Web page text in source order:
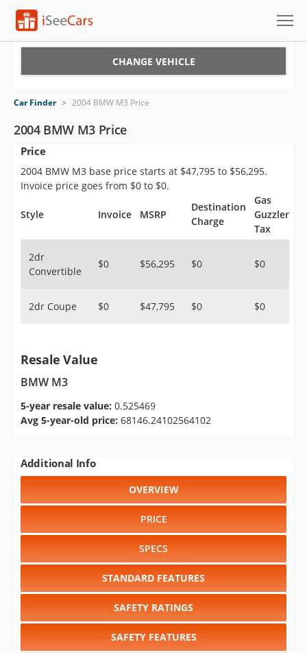
VIN Check
Saved Cars
Saved Searches
Saved iVIN Reports
Sign Up
CHANGE VEHICLE
Car Finder > 2004 BMW M3 Price
2004 BMW M3 Price
Price
2004 BMW M3 base price starts at $47,795 to $56,295.
Invoice price goes from $0 to $0.
Style Invoice MSRP
Destination
Charge
Gas
Guzzler
Tax
2dr
Convertible
$0 $56,295 $0 $0
2dr Coupe $0 $47,795 $0 $0
Resale Value
BMW M3
5-year resale value: 0.525469
Avg 5-year-old price: 68146.24102564102
Additional Info
OVERVIEW
PRICE
SPECS
STANDARD FEATURES
SAFETY RATINGS
SAFETY FEATURES